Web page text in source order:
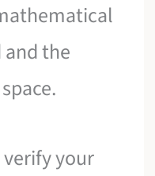
the
your